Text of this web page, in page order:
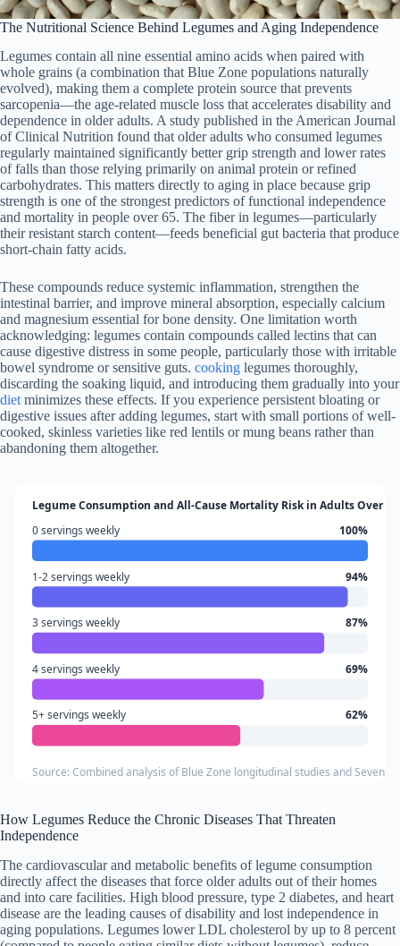
The Nutritional Science Behind Legumes and Aging Independence
Legumes contain all nine essential amino acids when paired with
whole grains (a combination that Blue Zone populations naturally
evolved), making them a complete protein source that prevents
sarcopenia—the age-related muscle loss that accelerates disability and
dependence in older adults. A study published in the American Journal
of Clinical Nutrition found that older adults who consumed legumes
regularly maintained significantly better grip strength and lower rates
of falls than those relying primarily on animal protein or refined
carbohydrates. This matters directly to aging in place because grip
strength is one of the strongest predictors of functional independence
and mortality in people over 65. The fiber in legumes—particularly
their resistant starch content—feeds beneficial gut bacteria that produce
short-chain fatty acids.
These compounds reduce systemic inflammation, strengthen the
intestinal barrier, and improve mineral absorption, especially calcium
and magnesium essential for bone density. One limitation worth
acknowledging: legumes contain compounds called lectins that can
cause digestive distress in some people, particularly those with irritable
bowel syndrome or sensitive guts. cooking legumes thoroughly,
discarding the soaking liquid, and introducing them gradually into your
diet minimizes these effects. If you experience persistent bloating or
digestive issues after adding legumes, start with small portions of well-
cooked, skinless varieties like red lentils or mung beans rather than
abandoning them altogether.
Legume Consumption and All-Cause Mortality Risk in Adults Over 65
0 servings weekly
100%
1-2 servings weekly 94%
3 servings weekly 87%
4 servings weekly 69%
5+ servings weekly 62%
Source: Combined analysis of Blue Zone longitudinal studies and
How Legumes Reduce the Chronic Diseases That Threaten
Independence
The cardiovascular and metabolic benefits of legume consumption
directly affect the diseases that force older adults out of their homes
and into care facilities. High blood pressure, type 2 diabetes, and heart
disease are the leading causes of disability and lost independence in
aging populations. Legumes lower LDL cholesterol by up to 8 percent